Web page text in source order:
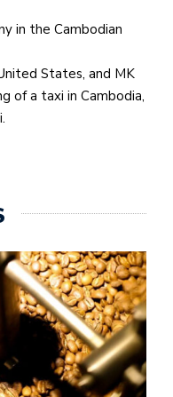
in the Cambodian
States, and MK
of a taxi in Cambodia,